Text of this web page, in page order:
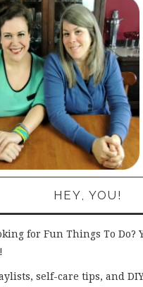
HEY, YOU!
for Fun Things To Do?
self-care tips, and